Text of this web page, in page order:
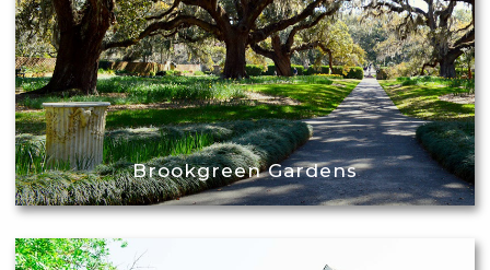
Brookgreen Gardens